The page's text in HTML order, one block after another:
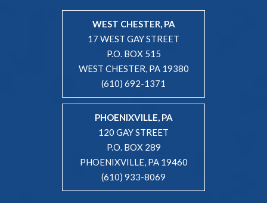
WEST CHESTER, PA
17 WEST GAY STREET
P.O. BOX 515
WEST CHESTER, PA 19380
(610) 692-1371
PHOENIXVILLE, PA
120 GAY STREET
P.O. BOX 289
PHOENIXVILLE, PA 19460
(610) 933-8069